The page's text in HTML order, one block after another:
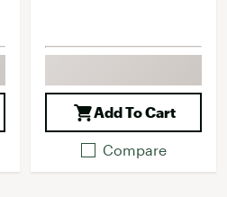
Add To Cart
Compare